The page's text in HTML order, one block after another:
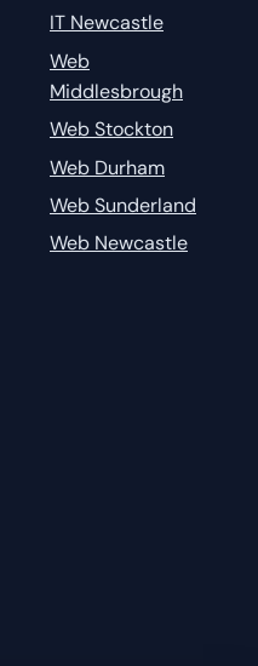
IT Newcastle
Web
Middlesbrough
Web Stockton
Web Durham
Web Sunderland
Web Newcastle